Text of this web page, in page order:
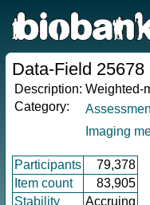
Data-Field 25678
Description: Weighted-
Category:
Imaging
Participants 79,378
Item count
83,905
Stability
Accruing